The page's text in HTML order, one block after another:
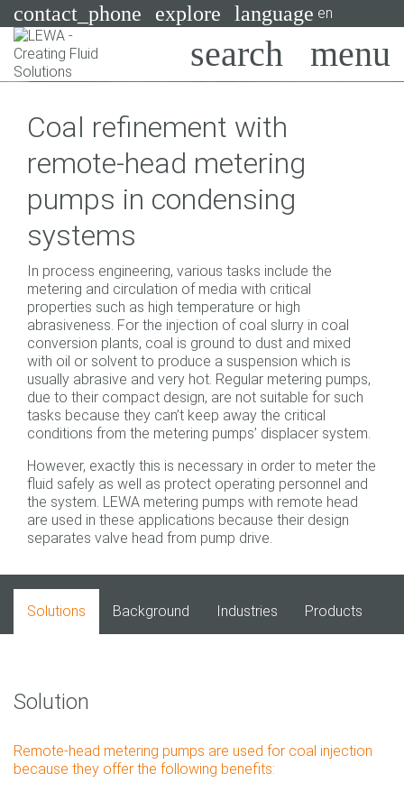
contact_phone explore language en
Search
Systems
Industries
Applications
Services
Consulting
Technologies
Coal refinement with
remote-head metering
pumps in condensing
systems
In process engineering, various tasks include the
metering and circulation of media with critical
properties such as high temperature or high
abrasiveness. For the injection of coal slurry in coal
conversion plants, coal is ground to dust and mixed
with oil or solvent to produce a suspension which is
usually abrasive and very hot. Regular metering pumps,
due to their compact design, are not suitable for such
tasks because they can’t keep away the critical
conditions from the metering pumps’ displacer system.
However, exactly this is necessary in order to meter the
fluid safely as well as protect operating personnel and
the system. LEWA metering pumps with remote head
are used in these applications because their design
separates valve head from pump drive.
Solutions Background Industries Products
Solution
Remote-head metering pumps are used for coal injection
because they offer the following benefits: